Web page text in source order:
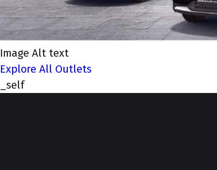
Image Alt text
Explore All Outlets
_self